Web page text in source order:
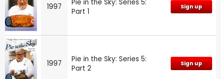
1997
Pie in the Sky: Series 5:
Part 1
Sign up
1997
Pie in the Sky: Series 5:
Part 2
Sign up